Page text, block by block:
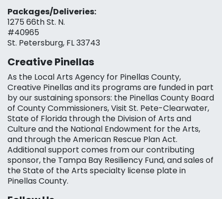
Packages/Deliveries:
1275 66th St. N.
#40965
St. Petersburg, FL 33743
Creative Pinellas
As the Local Arts Agency for Pinellas County,
Creative Pinellas and its programs are funded in part
by our sustaining sponsors: the Pinellas County Board
of County Commissioners, Visit St. Pete-Clearwater,
State of Florida through the Division of Arts and
Culture and the National Endowment for the Arts,
and through the American Rescue Plan Act.
Additional support comes from our contributing
sponsor, the Tampa Bay Resiliency Fund, and sales of
the State of the Arts specialty license plate in
Pinellas County.